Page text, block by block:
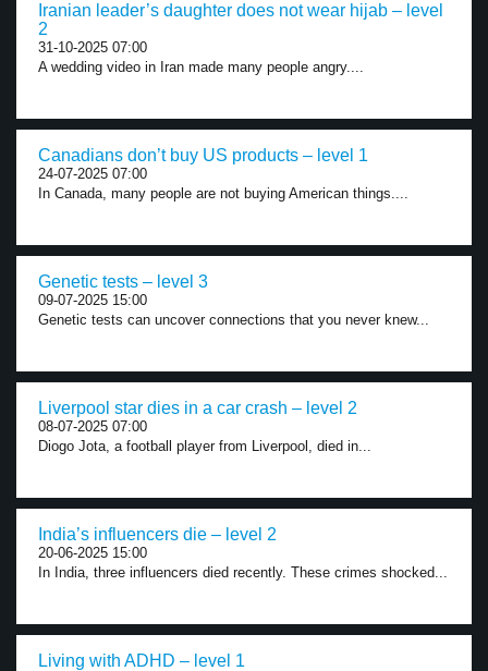
Iranian leader’s daughter does not wear hijab – level
2
31-10-2025 07:00
A wedding video in Iran made many people angry....
Canadians don’t buy US products – level 1
24-07-2025 07:00
In Canada, many people are not buying American things....
Genetic tests – level 3
09-07-2025 15:00
Genetic tests can uncover connections that you never knew...
Liverpool star dies in a car crash – level 2
08-07-2025 07:00
Diogo Jota, a football player from Liverpool, died in...
India’s influencers die – level 2
20-06-2025 15:00
In India, three influencers died recently. These crimes shocked...
Living with ADHD – level 1